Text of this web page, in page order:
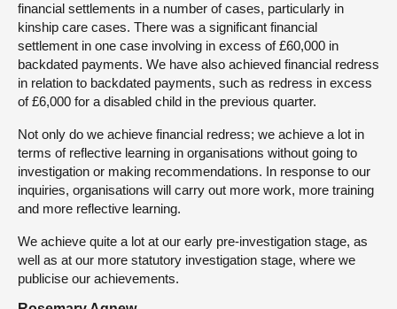
financial settlements in a number of cases, particularly in
kinship care cases. There was a significant financial
settlement in one case involving in excess of £60,000 in
backdated payments. We have also achieved financial redress
in relation to backdated payments, such as redress in excess
of £6,000 for a disabled child in the previous quarter.
Not only do we achieve financial redress; we achieve a lot in
terms of reflective learning in organisations without going to
investigation or making recommendations. In response to our
inquiries, organisations will carry out more work, more training
and more reflective learning.
We achieve quite a lot at our early pre-investigation stage, as
well as at our more statutory investigation stage, where we
publicise our achievements.